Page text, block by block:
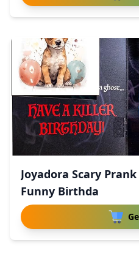
Joyadora Scary
Funny Birthda